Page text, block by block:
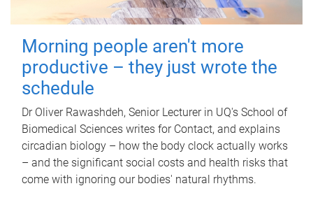
Morning people aren't more
productive – they just wrote the
schedule
Dr Oliver Rawashdeh, Senior Lecturer in UQ's School of
Biomedical Sciences writes for Contact, and explains
circadian biology – how the body clock actually works
– and the significant social costs and health risks that
come with ignoring our bodies' natural rhythms.